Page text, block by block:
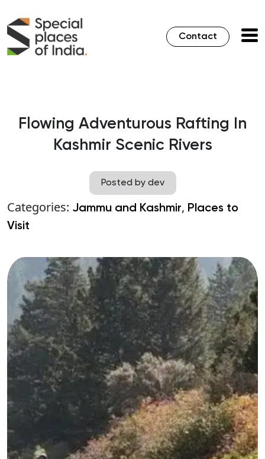
Contact
Flowing Adventurous Rafting In
Kashmir Scenic Rivers
Posted by dev
Categories: Jammu and Kashmir, Places to
Visit